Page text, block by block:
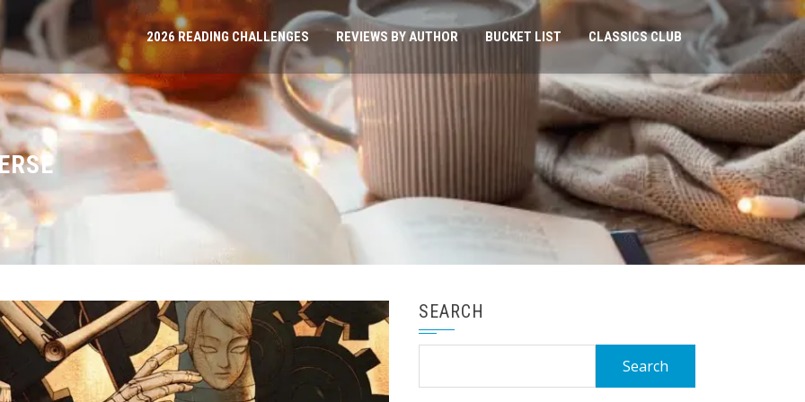
2026 READING CHALLENGES REVIEWS BY AUTHOR BUCKET LIST CLASSICS CLUB
SEARCH